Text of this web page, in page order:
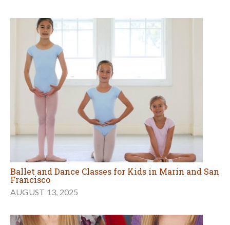
Ballet and Dance Classes for Kids in Marin and San
Francisco
AUGUST 13, 2025